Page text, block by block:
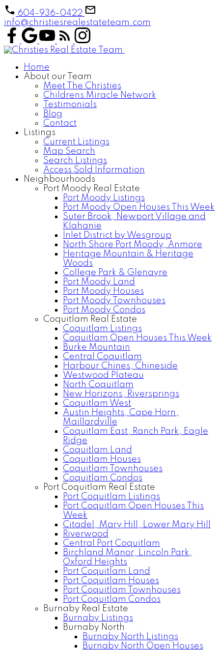
604-936-0422
info@christiesrealestateteam.com
Home
About our Team
Meet The Christies
Childrens Miracle Network
Testimonials
Blog
Contact
Listings
Current Listings
Map Search
Search Listings
Access Sold Information
Neighbourhoods
Port Moody Real Estate
Port Moody Listings
Port Moody Open Houses This Week
Suter Brook, Newport Village and
Klahanie
Inlet District by Wesgroup
North Shore Port Moody, Anmore
Heritage Mountain & Heritage
Woods
College Park & Glenayre
Port Moody Land
Port Moody Houses
Port Moody Townhouses
Port Moody Condos
Coquitlam Real Estate
Coquitlam Listings
Coquitlam Open Houses This Week
Burke Mountain
Central Coquitlam
Harbour Chines, Chineside
Westwood Plateau
North Coquitlam
New Horizons, Riversprings
Coquitlam West
Austin Heights, Cape Horn,
Maillardville
Coquitlam East, Ranch Park, Eagle
Ridge
Coquitlam Land
Coquitlam Houses
Coquitlam Townhouses
Coquitlam Condos
Port Coquitlam Real Estate
Port Coquitlam Listings
Port Coquitlam Open Houses This
Week
Citadel, Mary Hill, Lower Mary Hill
Riverwood
Central Port Coquitlam
Birchland Manor, Lincoln Park,
Oxford Heights
Port Coquitlam Land
Port Coquitlam Houses
Port Coquitlam Townhouses
Port Coquitlam Condos
Burnaby Real Estate
Burnaby Listings
Burnaby North
Burnaby North Listings
Burnaby North Open Houses